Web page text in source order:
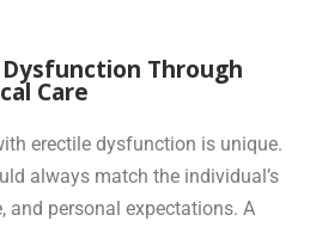
Through
Care
erectile dysfunction is unique.
always match the individual’s
and personal expectations. A